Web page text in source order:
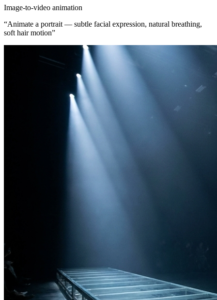
Image-to-video animation
“Animate a portrait — subtle facial expression, natural breathing,
soft hair motion”